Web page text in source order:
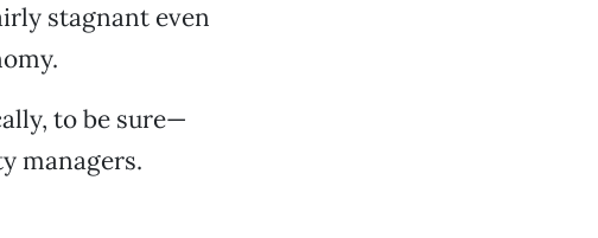
stagnant even
to be sure—
managers.